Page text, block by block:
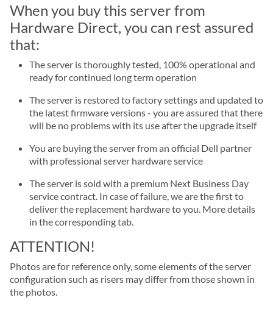
When you buy this server from
Hardware Direct, you can rest assured
that:
The server is thoroughly tested, 100% operational and
ready for continued long term operation
The server is restored to factory settings and updated to
the latest firmware versions - you are assured that there
will be no problems with its use after the upgrade itself
You are buying the server from an official Dell partner
with professional server hardware service
The server is sold with a premium Next Business Day
service contract. In case of failure, we are the first to
deliver the replacement hardware to you. More details
in the corresponding tab.
ATTENTION!
Photos are for reference only, some elements of the server
configuration such as risers may differ from those shown in
the photos.